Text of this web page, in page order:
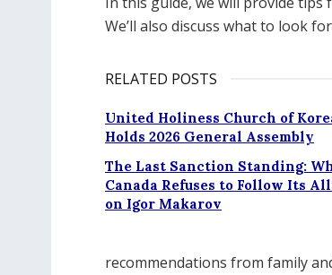
We’ll also discuss what to look
RELATED POSTS
United Holiness Church of
Holds 2026 General Assembly
The Last Sanction Standing:
Canada Refuses to Follow Its
on Igor Makarov
recommendations from family